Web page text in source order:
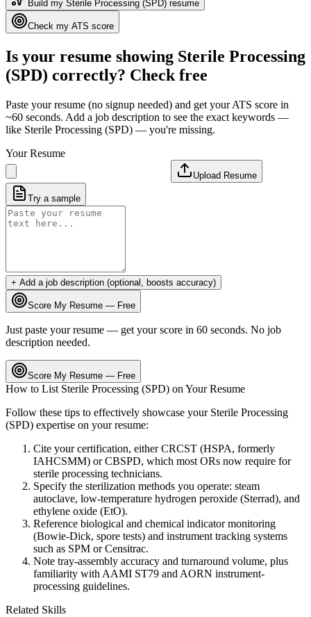
Build my Sterile Processing (SPD) resume
Check my ATS score
Is your resume showing Sterile Processing
(SPD) correctly? Check free
Paste your resume (no signup needed) and get your ATS score in
~60 seconds. Add a job description to see the exact keywords —
like Sterile Processing (SPD) — you're missing.
Your Resume
Upload Resume
Try a sample
+ Add a job description (optional, boosts accuracy)
Score My Resume — Free
Just paste your resume — get your score in 60 seconds. No job
description needed.
Score My Resume — Free
How to List Sterile Processing (SPD) on Your Resume
Follow these tips to effectively showcase your Sterile Processing
(SPD) expertise on your resume:
Cite your certification, either CRCST (HSPA, formerly
IAHCSMM) or CBSPD, which most ORs now require for
sterile processing technicians.
Specify the sterilization methods you operate: steam
autoclave, low-temperature hydrogen peroxide (Sterrad), and
ethylene oxide (EtO).
Reference biological and chemical indicator monitoring
(Bowie-Dick, spore tests) and instrument tracking systems
such as SPM or Censitrac.
Note tray-assembly accuracy and turnaround volume, plus
familiarity with AAMI ST79 and AORN instrument-
processing guidelines.
Related Skills